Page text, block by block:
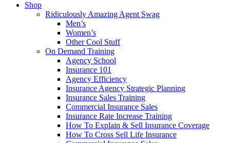
Shop
Ridiculously Amazing Agent Swag
Men’s
Women’s
Other Cool Stuff
On Demand Training
Agency School
Insurance 101
Agency Efficiency
Insurance Agency Strategic Planning
Insurance Sales Training
Commercial Insurance Sales
Insurance Rate Increase Training
How To Explain & Sell Insurance Coverage
How To Cross Sell Life Insurance